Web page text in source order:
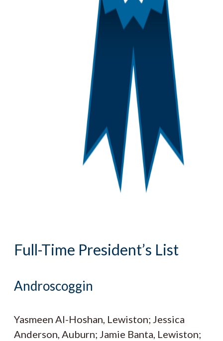
Full-Time President’s List
Androscoggin
Yasmeen Al-Hoshan, Lewiston; Jessica
Anderson, Auburn; Jamie Banta, Lewiston;